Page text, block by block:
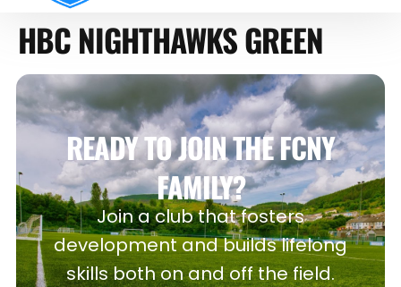
HBC NIGHTHAWKS GREEN
READY TO JOIN THE FCNY
FAMILY?
Join a club that fosters
development and builds lifelong
skills both on and off the field.